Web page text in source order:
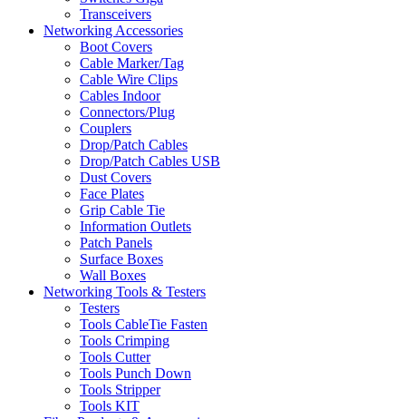
Transceivers
Networking Accessories
Boot Covers
Cable Marker/Tag
Cable Wire Clips
Cables Indoor
Connectors/Plug
Couplers
Drop/Patch Cables
Drop/Patch Cables USB
Dust Covers
Face Plates
Grip Cable Tie
Information Outlets
Patch Panels
Surface Boxes
Wall Boxes
Networking Tools & Testers
Testers
Tools CableTie Fasten
Tools Crimping
Tools Cutter
Tools Punch Down
Tools Stripper
Tools KIT